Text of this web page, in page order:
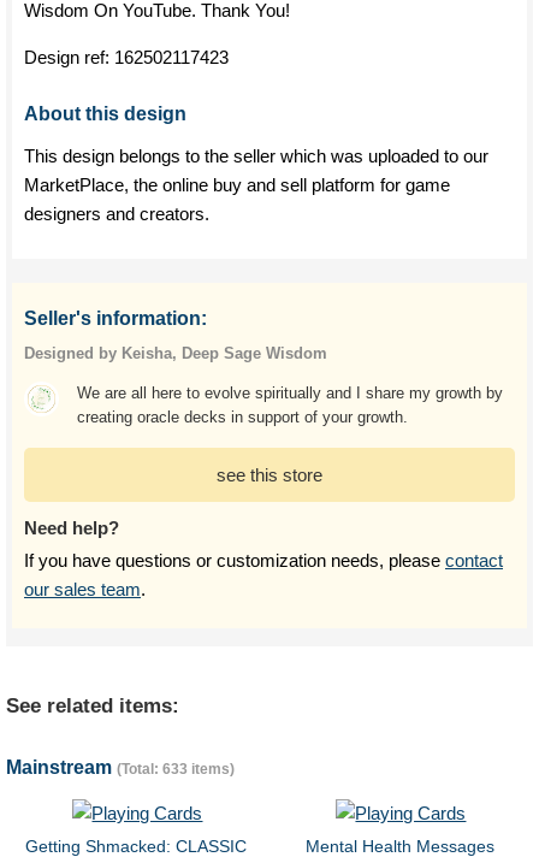
Wisdom On YouTube. Thank You!
Design ref: 162502117423
About this design
This design belongs to the seller which was uploaded to our
MarketPlace, the online buy and sell platform for game
designers and creators.
Seller's information:
Designed by Keisha, Deep Sage Wisdom
We are all here to evolve spiritually and I share my growth by
creating oracle decks in support of your growth.
see this store
Need help?
If you have questions or customization needs, please contact
our sales team.
See related items:
Mainstream (Total: 633 items)
Getting Shmacked: CLASSIC Mental Health Messages